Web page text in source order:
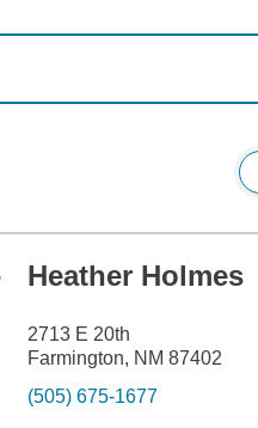
Heather Holmes
2713 E 20th
Farmington, NM 87402
(505) 675-1677